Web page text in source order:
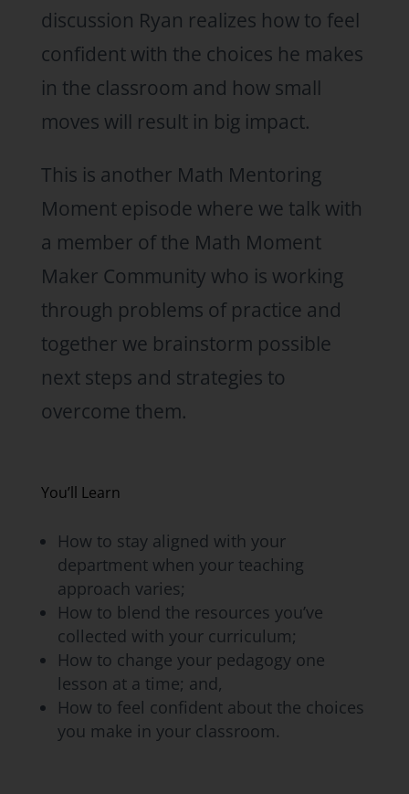
discussion Ryan realizes how to feel
confident with the choices he makes
in the classroom and how small
moves will result in big impact.
This is another Math Mentoring
Moment episode where we talk with
a member of the Math Moment
Maker Community who is working
through problems of practice and
together we brainstorm possible
next steps and strategies to
overcome them.
You’ll Learn
How to stay aligned with your
department when your teaching
approach varies;
How to blend the resources you’ve
collected with your curriculum;
How to change your pedagogy one
lesson at a time; and,
How to feel confident about the choices
you make in your classroom.